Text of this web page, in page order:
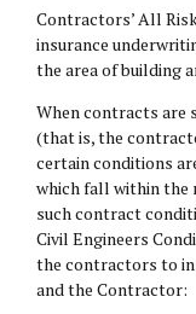
Contractors’ All
insurance
the area of building
When contracts are
(that is, the
certain conditions
which fall within the
such contract
Civil Engineers
the contractors to
and the Contractor: